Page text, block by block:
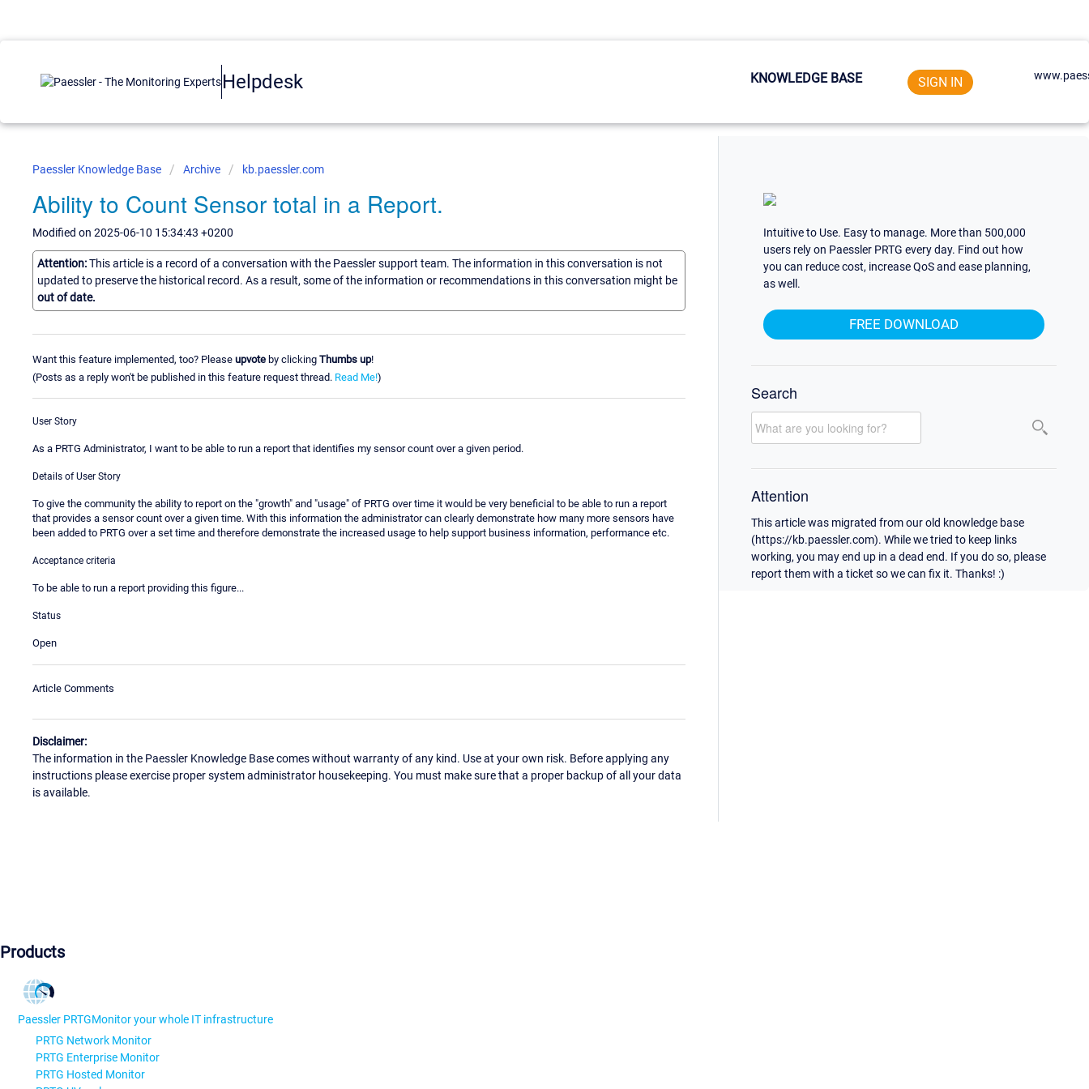
Helpdesk KNOWLEDGE BASE SIGN IN
Paessler Knowledge Base Archive kb.paessler.com
Ability to Count Sensor total in a Report.
Modified on 2025-06-10 15:34:43 +0200
Attention:This article is a record of a conversation with the Paessler support team. The information in this conversation is not
updated to preserve the historical record. As a result, some of the information or recommendations in this conversation might be
out of date.
Want this feature implemented, too? Please upvote by clicking Thumbs up!
(Posts as a reply won't be published in this feature request thread. Read Me!)
User Story
As a PRTG Administrator, I want to be able to run a report that identifies my sensor count over a given period.
Details of User Story
To give the community the ability to report on the "growth" and "usage" of PRTG over time it would be very beneficial to be able to run a report
that provides a sensor count over a given time. With this information the administrator can clearly demonstrate how many more sensors have
been added to PRTG over a set time and therefore demonstrate the increased usage to help support business information, performance etc.
Acceptance criteria
To be able to run a report providing this figure...
Status
Open
Article Comments
Disclaimer:
The information in the Paessler Knowledge Base comes without warranty of any kind. Use at your own risk. Before applying any
instructions please exercise proper system administrator housekeeping. You must make sure that a proper backup of all your data
is available.
Intuitive to Use. Easy to manage. More than 500,000
users rely on Paessler PRTG every day. Find out how
you can reduce cost, increase QoS and ease planning,
as well.
FREE DOWNLOAD
Search
Attention
This article was migrated from our old knowledge base
(https://kb.paessler.com). While we tried to keep links
working, you may end up in a dead end. If you do so, please
report them with a ticket so we can fix it. Thanks! :)
Products
Paessler PRTGMonitor your whole IT infrastructure
PRTG Network Monitor
PRTG Enterprise Monitor
PRTG Hosted Monitor